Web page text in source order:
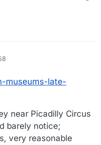
museums-late-
near Picadilly Circus
barely notice;
very reasonable